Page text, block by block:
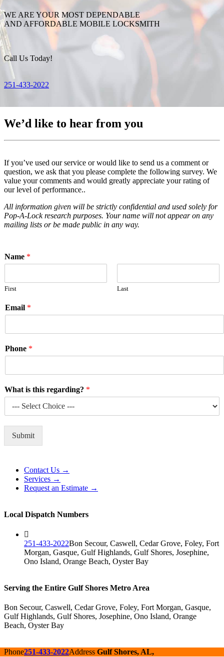
WE ARE YOUR MOST DEPENDABLE
AND AFFORDABLE MOBILE LOCKSMITH
Call Us Today!
251-433-2022
We’d like to hear from you
If you’ve used our service or would like to send us a comment or
question, we ask that you please complete the following survey. We
value your comments and would greatly appreciate your rating of
our level of performance..
All information given will be strictly confidential and used solely for
Pop-A-Lock research purposes. Your name will not appear on any
mailing lists or be made public in any way.
Name *
First Last
Email *
Phone *
What is this regarding? *
Submit
Contact Us →
Services →
Request an Estimate →
Local Dispatch Numbers
251-433-2022Bon Secour, Caswell, Cedar Grove, Foley, Fort
Morgan, Gasque, Gulf Highlands, Gulf Shores, Josephine,
Ono Island, Orange Beach, Oyster Bay
Serving the Entire Gulf Shores Metro Area
Bon Secour, Caswell, Cedar Grove, Foley, Fort Morgan, Gasque,
Gulf Highlands, Gulf Shores, Josephine, Ono Island, Orange
Beach, Oyster Bay
Phone251-433-2022Address Gulf Shores, AL,